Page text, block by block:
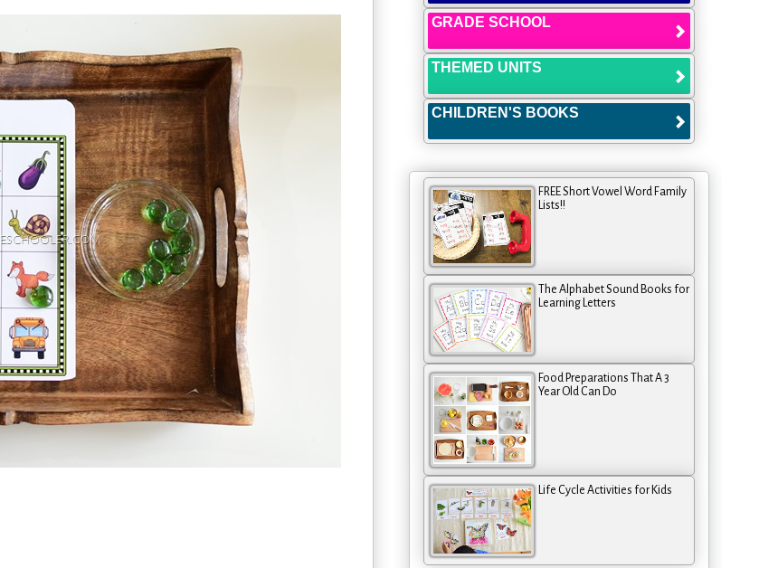
GRADE SCHOOL
THEMED UNITS
CHILDREN'S BOOKS
FREE Short Vowel Word Family
Lists!!
The Alphabet Sound Books for
Learning Letters
Food Preparations That A 3
Year Old Can Do
Life Cycle Activities for Kids